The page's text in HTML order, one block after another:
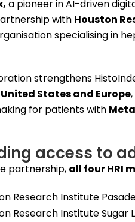
, a pioneer in AI-driven
with Houston
specialising in
strengthens
United States and Europe
for patients with
access to
partnership, all four HRI
Research Institute
Research Institute Sugar